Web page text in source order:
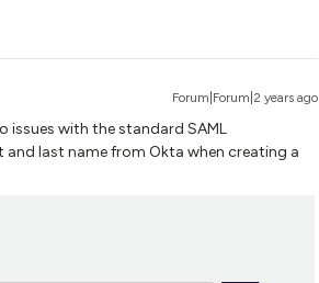
Forum|Forum|2 years ago
issues with the standard SAML
and last name from Okta when creating a